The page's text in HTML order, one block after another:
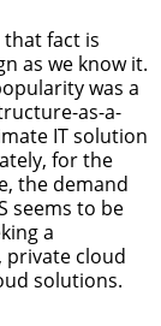
fact is
as we know it.
was a
as-a-
IT solution
for the
the demand
seems to be
a
private cloud
solutions.